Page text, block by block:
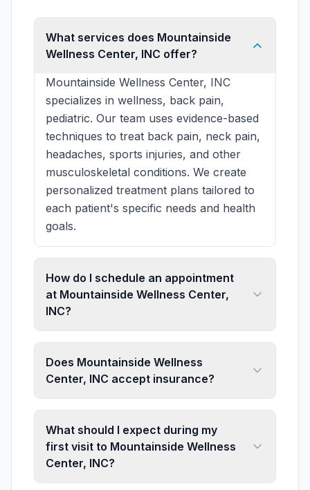
What services does Mountainside
Wellness Center, INC offer?
Mountainside Wellness Center, INC
specializes in wellness, back pain,
pediatric. Our team uses evidence-based
techniques to treat back pain, neck pain,
headaches, sports injuries, and other
musculoskeletal conditions. We create
personalized treatment plans tailored to
each patient's specific needs and health
goals.
How do I schedule an appointment
at Mountainside Wellness Center,
INC?
Does Mountainside Wellness
Center, INC accept insurance?
What should I expect during my
first visit to Mountainside Wellness
Center, INC?